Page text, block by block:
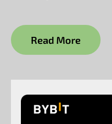
Read More